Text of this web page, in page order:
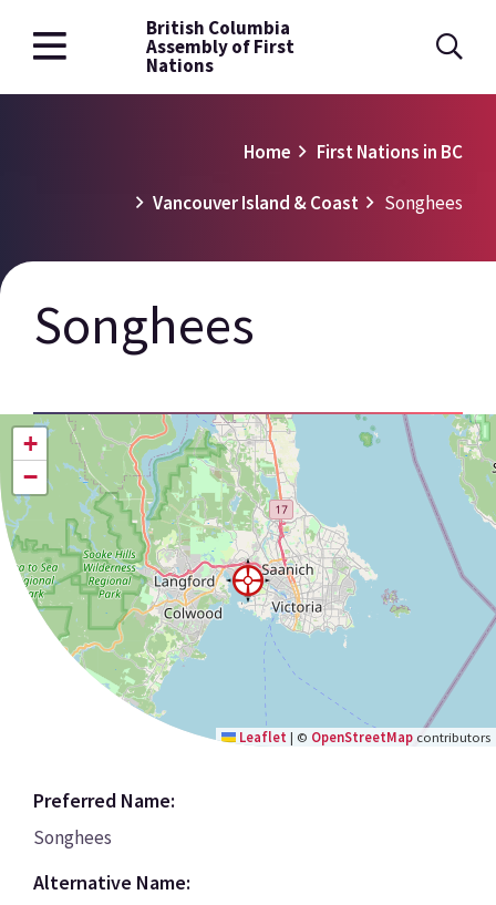
Skip
to
British Columbia
Assembly of First
Nations
Home First Nations in BC
Vancouver Island & Coast Songhees
Songhees
+
−
Leaflet | © OpenStreetMap contributors
Preferred Name:
Songhees
Alternative Name: